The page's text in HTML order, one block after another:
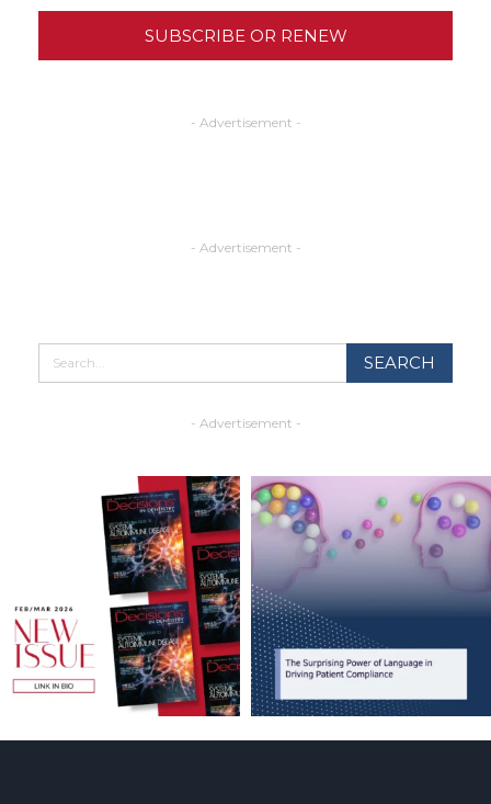
SUBSCRIBE OR RENEW
- Advertisement -
- Advertisement -
- Advertisement -